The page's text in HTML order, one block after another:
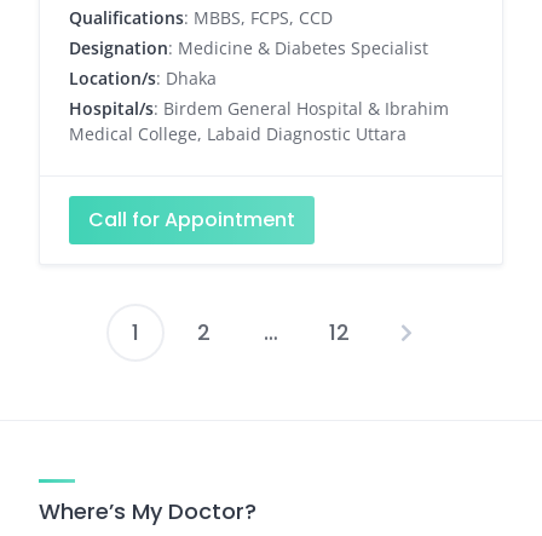
Qualifications: MBBS, FCPS, CCD
Designation: Medicine & Diabetes Specialist
Location/s: Dhaka
Hospital/s: Birdem General Hospital & Ibrahim
Medical College, Labaid Diagnostic Uttara
Call for Appointment
Posts
1 2 … 12
Where’s My Doctor?